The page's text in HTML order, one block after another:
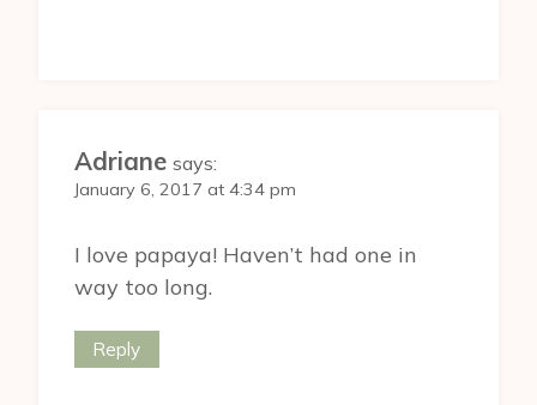
Adriane says:
January 6, 2017 at 4:34 pm
I love papaya! Haven’t had one in
way too long.
Reply